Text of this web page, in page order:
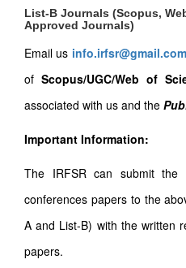
List-B Journals (Scopus,
Approved Journals)
Email us info.irfsr@gmail.com
of Scopus/UGC/Web of
associated with us and the
Important Information:
The IRFSR can submit the
conferences papers to the
A and List-B) with the written
papers.